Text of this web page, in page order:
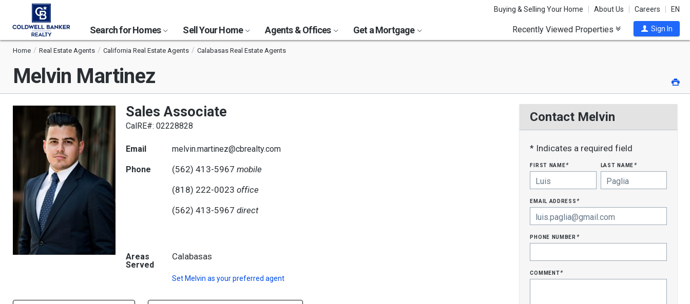
Buying & Selling Your Home About Us Careers EN
Search for Homes Sell Your Home Agents & Offices Get a Mortgage Recently Viewed Properties Sign In
Home Real Estate Agents California Real Estate Agents Calabasas Real Estate Agents
Melvin Martinez
Sales Associate
CalRE#: 02228828
Email melvin.martinez@cbrealty.com
Phone (562) 413-5967 mobile
(818) 222-0023 office
(562) 413-5967 direct
Areas
Served
Calabasas
Set Melvin as your preferred agent
Contact Melvin
* Indicates a required field
first name* last name*
email address*
phone number*
comment*